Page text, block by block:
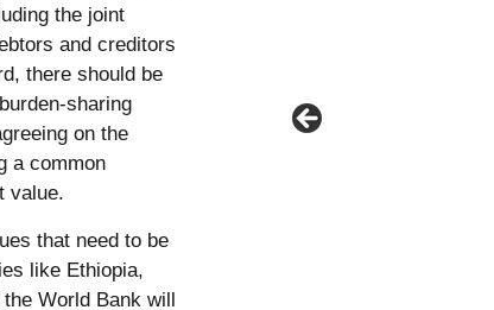
the joint
and creditors
there should be
sharing
on the
a common
value.
that need to be
like Ethiopia,
World Bank will